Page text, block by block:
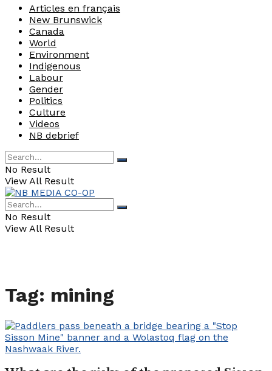
Articles en français
New Brunswick
Canada
World
Environment
Indigenous
Labour
Gender
Politics
Culture
Videos
NB debrief
No Result
View All Result
No Result
View All Result
Tag: mining